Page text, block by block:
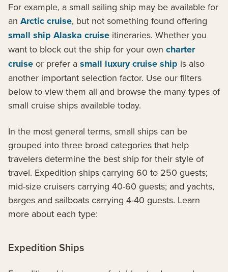
For example, a small sailing ship may be available for
an Arctic cruise, but not something found offering
small ship Alaska cruise itineraries. Whether you
want to block out the ship for your own charter
cruise or prefer a small luxury cruise ship is also
another important selection factor. Use our filters
below to view them all and browse the many types of
small cruise ships available today.
In the most general terms, small ships can be
grouped into three broad categories that help
travelers determine the best ship for their style of
travel. Expedition ships carrying 60 to 250 guests;
mid-size cruisers carrying 40-60 guests; and yachts,
barges and sailboats carrying 4-40 guests. Learn
more about each type:
Expedition Ships